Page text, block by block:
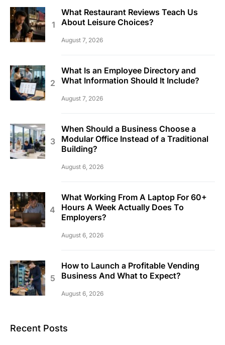
What Restaurant Reviews Teach Us
About Leisure Choices?
August 7, 2026
What Is an Employee Directory and
What Information Should It Include?
August 7, 2026
When Should a Business Choose a
Modular Office Instead of a Traditional
Building?
August 6, 2026
What Working From A Laptop For 60+
Hours A Week Actually Does To
Employers?
August 6, 2026
How to Launch a Profitable Vending
Business And What to Expect?
August 6, 2026
Recent Posts